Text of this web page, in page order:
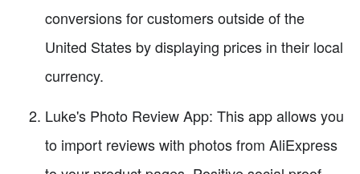
conversions for customers outside of the
United States by displaying prices in their local
currency.
Luke's Photo Review App: This app allows you
to import reviews with photos from AliExpress